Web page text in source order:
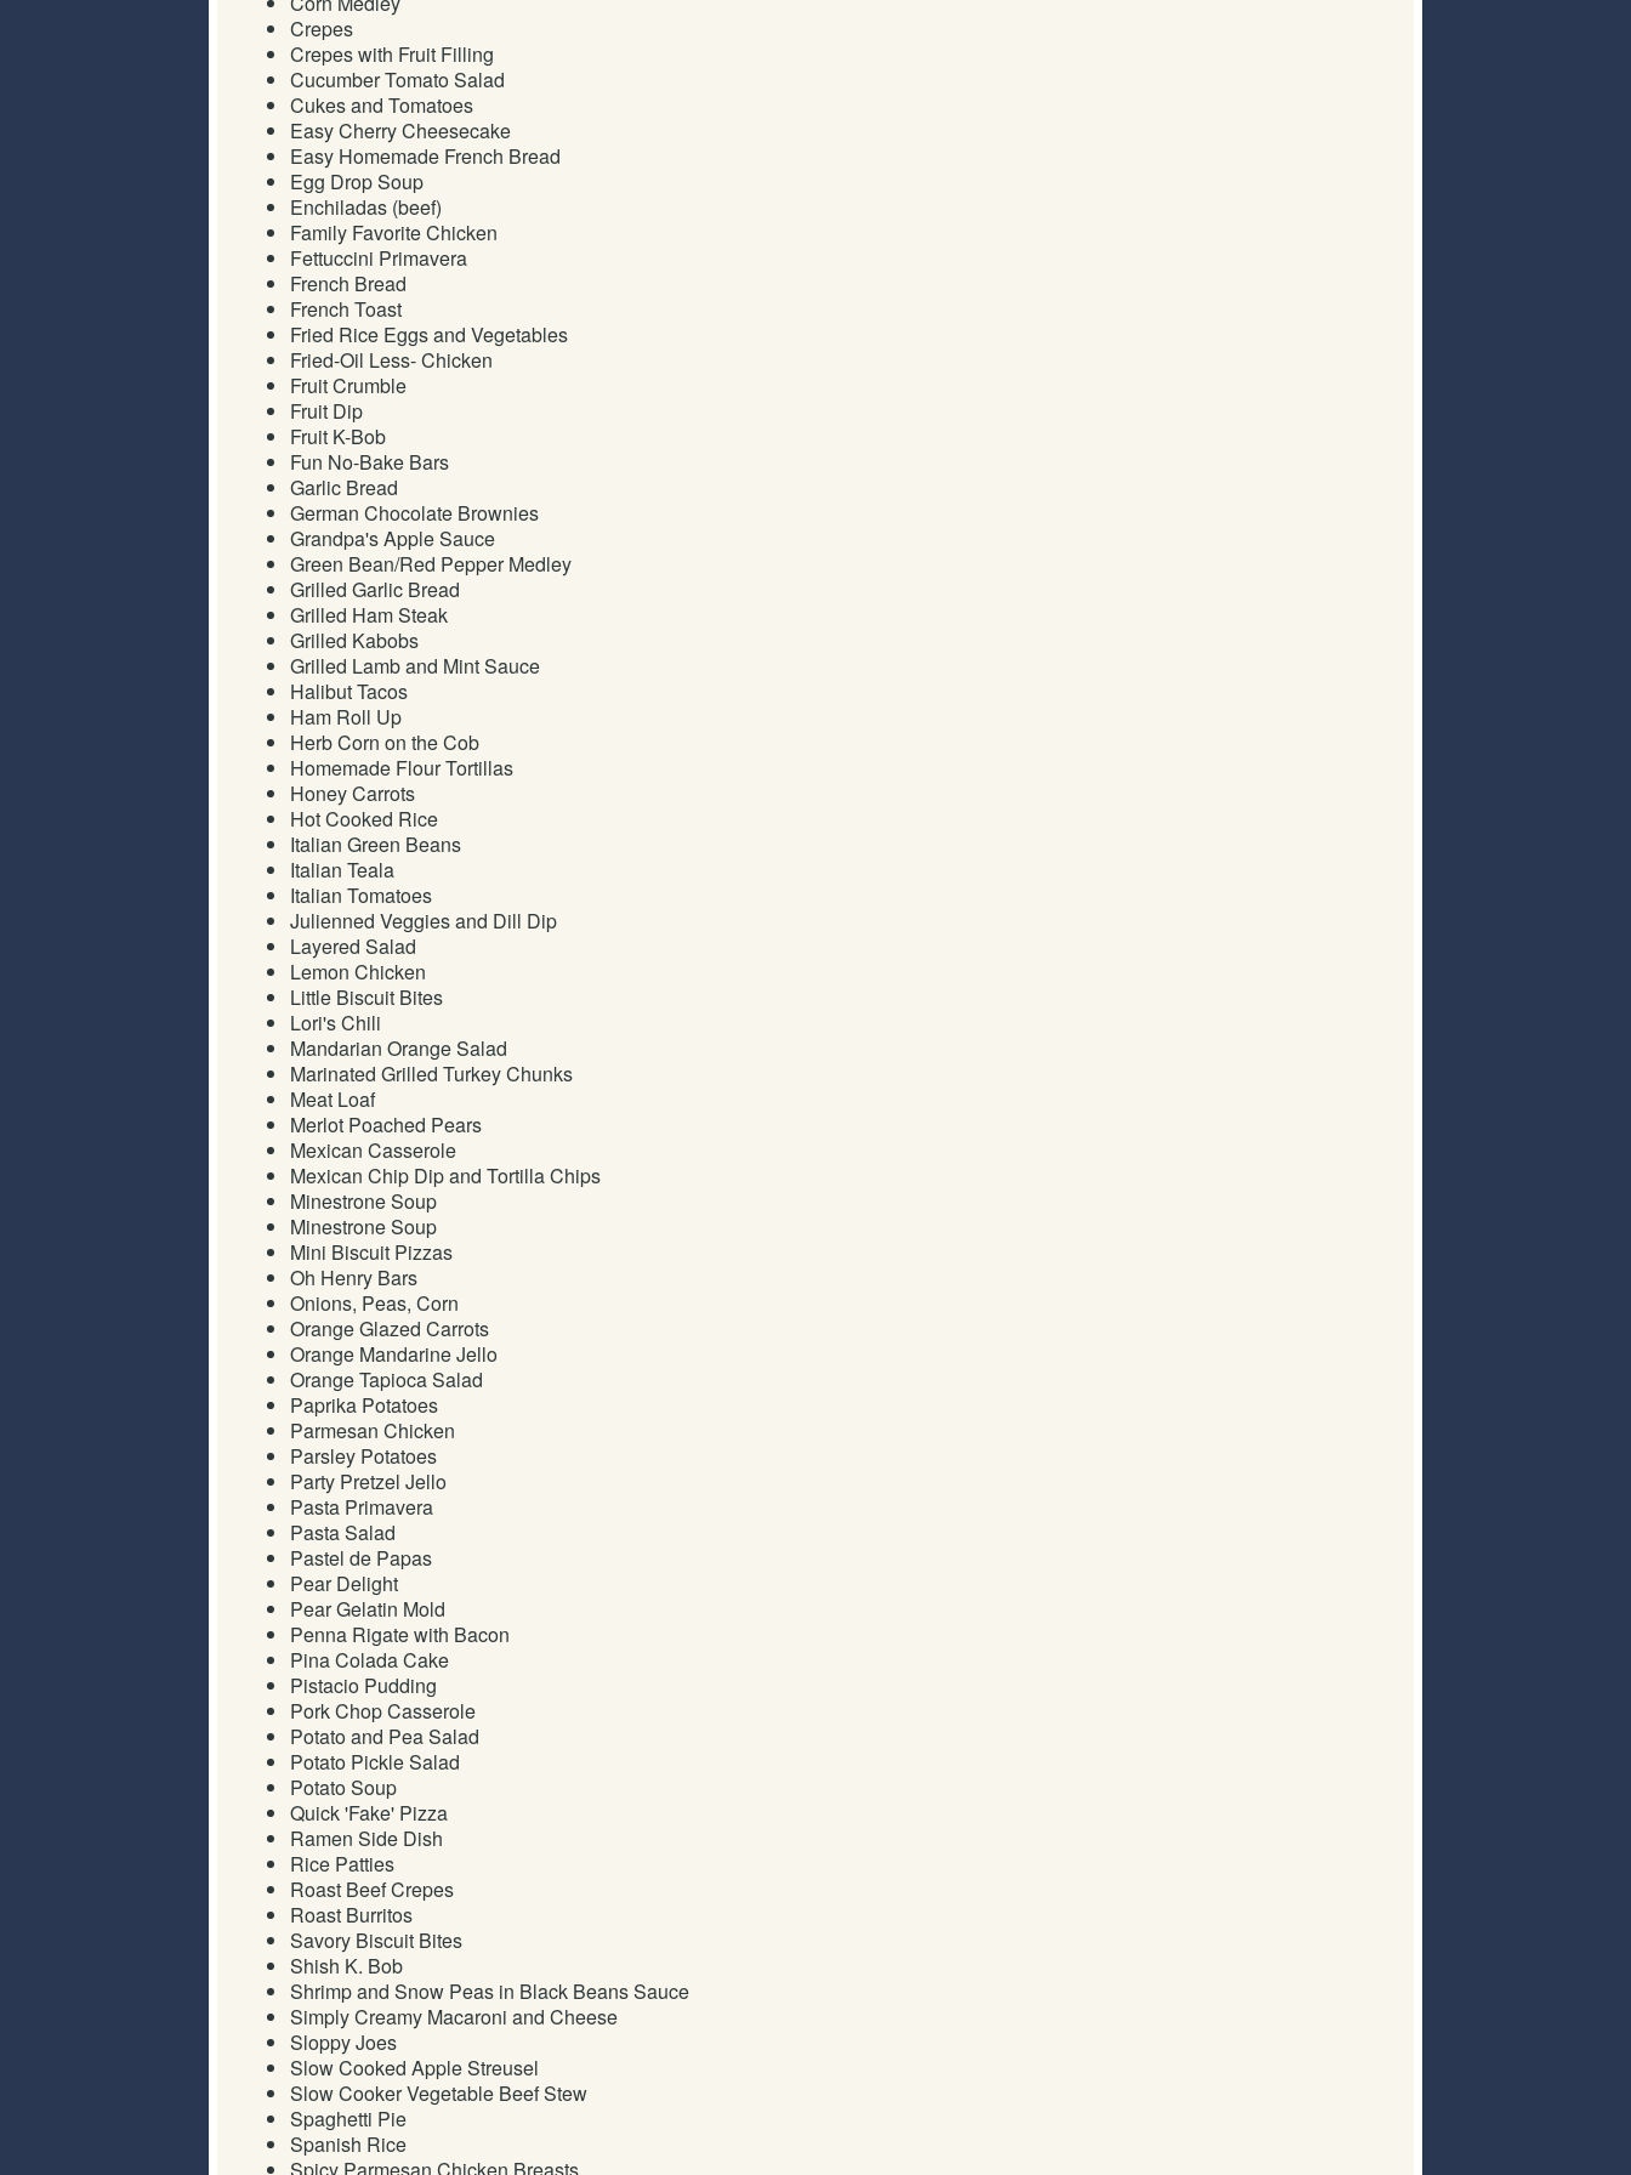
Crepes
Crepes with Fruit Filling
Cucumber Tomato Salad
Cukes and Tomatoes
Easy Cherry Cheesecake
Easy Homemade French Bread
Egg Drop Soup
Enchiladas (beef)
Family Favorite Chicken
Fettuccini Primavera
French Bread
French Toast
Fried Rice Eggs and Vegetables
Fried-Oil Less- Chicken
Fruit Crumble
Fruit Dip
Fruit K-Bob
Fun No-Bake Bars
Garlic Bread
German Chocolate Brownies
Grandpa's Apple Sauce
Green Bean/Red Pepper Medley
Grilled Garlic Bread
Grilled Ham Steak
Grilled Kabobs
Grilled Lamb and Mint Sauce
Halibut Tacos
Ham Roll Up
Herb Corn on the Cob
Homemade Flour Tortillas
Honey Carrots
Hot Cooked Rice
Italian Green Beans
Italian Teala
Italian Tomatoes
Julienned Veggies and Dill Dip
Layered Salad
Lemon Chicken
Little Biscuit Bites
Lori's Chili
Mandarian Orange Salad
Marinated Grilled Turkey Chunks
Meat Loaf
Merlot Poached Pears
Mexican Casserole
Mexican Chip Dip and Tortilla Chips
Minestrone Soup
Minestrone Soup
Mini Biscuit Pizzas
Oh Henry Bars
Onions, Peas, Corn
Orange Glazed Carrots
Orange Mandarine Jello
Orange Tapioca Salad
Paprika Potatoes
Parmesan Chicken
Parsley Potatoes
Party Pretzel Jello
Pasta Primavera
Pasta Salad
Pastel de Papas
Pear Delight
Pear Gelatin Mold
Penna Rigate with Bacon
Pina Colada Cake
Pistacio Pudding
Pork Chop Casserole
Potato and Pea Salad
Potato Pickle Salad
Potato Soup
Quick 'Fake' Pizza
Ramen Side Dish
Rice Patties
Roast Beef Crepes
Roast Burritos
Savory Biscuit Bites
Shish K. Bob
Shrimp and Snow Peas in Black Beans Sauce
Simply Creamy Macaroni and Cheese
Sloppy Joes
Slow Cooked Apple Streusel
Slow Cooker Vegetable Beef Stew
Spaghetti Pie
Spanish Rice
Spicy Parmesan Chicken Breasts